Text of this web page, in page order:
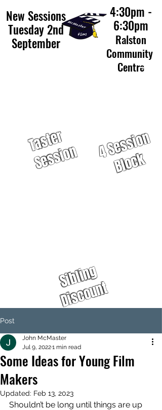
New Sessions
Tuesday 2nd
September
4:30pm -
6:30pm
Ralston
Community
Centre
4
S
e
s
s
i
o
n
B
l
o
c
k
T
a
s
t
e
r
S
e
s
s
i
o
n
S
i
b
l
i
n
g
D
i
s
c
o
u
n
t
Post
Some Ideas for Young Film
Makers
John McMaster
Jul 9, 20221 min read
Updated: Feb 13, 2023
Shouldn’t be long until things are up